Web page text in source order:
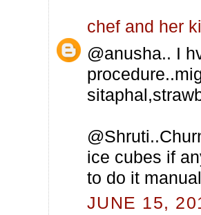
chef and her
@anusha.. I
ice cubes if
to do it
JUNE 15,